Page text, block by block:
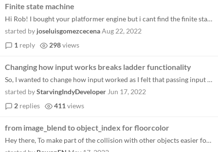
Finite state machine
Hi Rob! I bought your platformer engine but i cant find the finite state machine i want to add another attack but cant f...
started by joseluisgomezcecenaAug 22, 2022
1 reply 298views
Changing how input works breaks ladder functionality
So, I wanted to change how input worked as I felt that passing input to the motion function was too difficult to manage...
started byStarvingIndyDeveloper Jun 17, 2022
2 replies 411 views
from image_blend to object_index for floorcolor
Hey there, To make part of the collision with other objects easier for myself to implement, I changed the floorblock.ima...